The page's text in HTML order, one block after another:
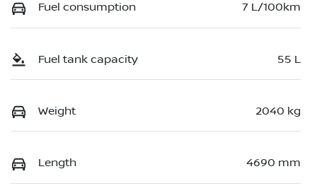
Fuel consumption 7 L/100km
Fuel tank capacity 55 L
Weight 2040 kg
Length 4690 mm